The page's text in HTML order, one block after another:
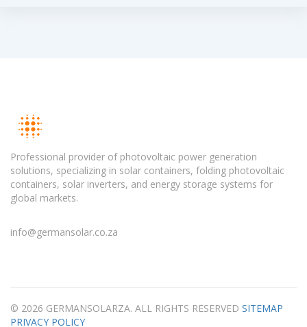
Professional provider of photovoltaic power generation
solutions, specializing in solar containers, folding photovoltaic
containers, solar inverters, and energy storage systems for
global markets.
info@germansolar.co.za
© 2026 GERMANSOLARZA. ALL RIGHTS RESERVED SITEMAP
PRIVACY POLICY